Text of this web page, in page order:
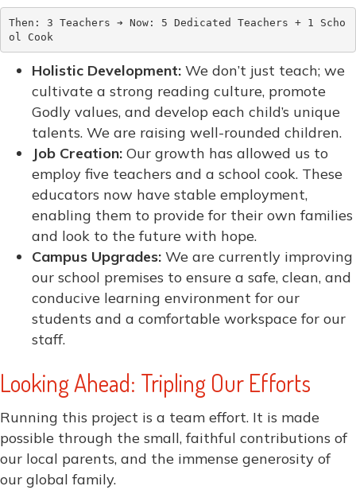
Then: 3 Teachers ➔ Now: 5 Dedicated Teachers + 1 Scho
Holistic Development: We don’t just teach; we
cultivate a strong reading culture, promote
Godly values, and develop each child’s unique
talents. We are raising well-rounded children.
Job Creation: Our growth has allowed us to
employ five teachers and a school cook. These
educators now have stable employment,
enabling them to provide for their own families
and look to the future with hope.
Campus Upgrades: We are currently improving
our school premises to ensure a safe, clean, and
conducive learning environment for our
students and a comfortable workspace for our
staff.
Looking Ahead: Tripling Our Efforts
Running this project is a team effort. It is made
possible through the small, faithful contributions of
our local parents, and the immense generosity of
our global family.